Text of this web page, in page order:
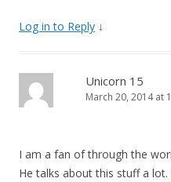
Log in to Reply ↓
Unicorn 15
March 20, 2014 at
I am a fan of through the
He talks about this stuff a